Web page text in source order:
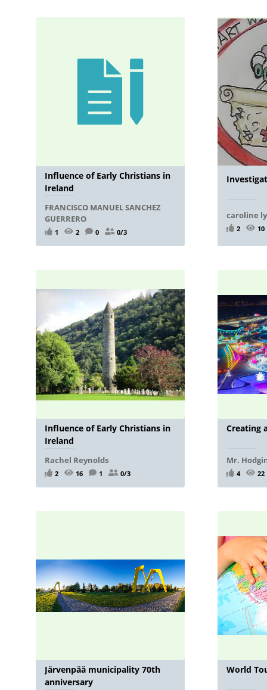
Influence of Early Christians in
Ireland
FRANCISCO MANUEL SANCHEZ
GUERRERO
1 2 0 0/3
caroline
2 10
Influence of Early Christians in
Ireland
Rachel Reynolds
2 16 1 0/3
Creating
Mr.
4 22
Järvenpää municipality 70th
anniversary
World